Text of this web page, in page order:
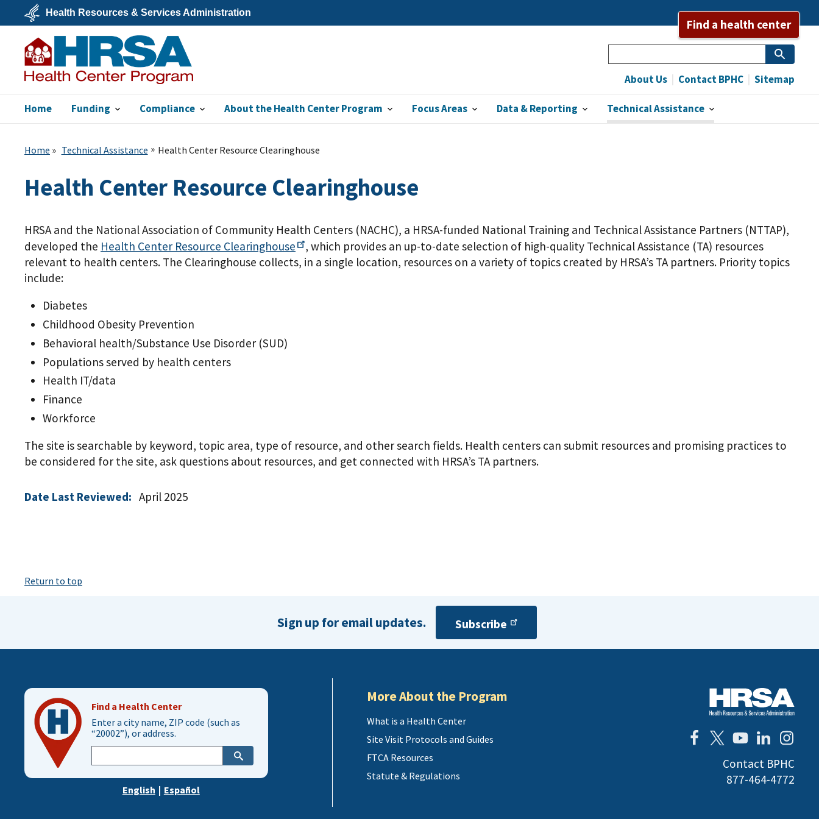
main
contentU.S.
Department
of
Health
&
Human
Services
Health Resources & Services Administration
Find a health center
Bureau of Primary
Home Funding Compliance About the Health Center Program Focus Areas Data & Reporting Technical Assistance
About Us Contact BPHC Sitemap
Home Technical Assistance Health Center Resource Clearinghouse
Health Center Resource Clearinghouse
HRSA and the National Association of Community Health Centers (NACHC), a HRSA-funded National Training and Technical Assistance Partners (NTTAP),
developed the Health Center Resource Clearinghouse
, which provides an up-to-date selection of high-quality Technical Assistance (TA) resources
relevant to health centers. The Clearinghouse collects, in a single location, resources on a variety of topics created by HRSA’s TA partners. Priority topics
include:
Diabetes
Childhood Obesity Prevention
Behavioral health/Substance Use Disorder (SUD)
Populations served by health centers
Health IT/data
Finance
Workforce
The site is searchable by keyword, topic area, type of resource, and other search fields. Health centers can submit resources and promising practices to
be considered for the site, ask questions about resources, and get connected with HRSA’s TA partners.
Date Last Reviewed: April 2025
Return to top
Sign up for email updates. Subscribe
Find a Health Center
Enter a city name, ZIP code (such as
“20002”), or address.
city,
zip,
English | Español
More About the Program
What is a Health Center
Site Visit Protocols and Guides
FTCA Resources
Statute & Regulations
Contact BPHC
877-464-4772